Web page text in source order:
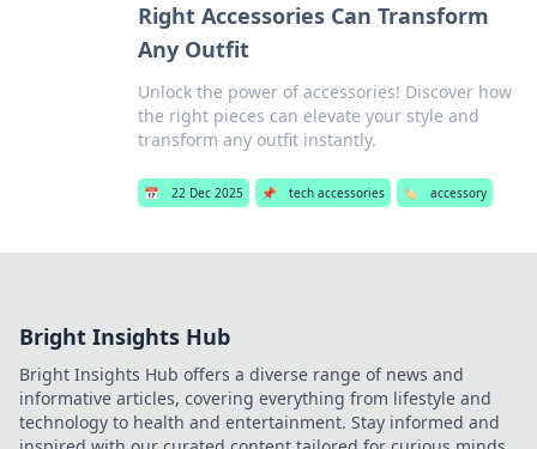
Right Accessories Can Transform
Any Outfit
Unlock the power of accessories! Discover how
the right pieces can elevate your style and
transform any outfit instantly.
📅 22 Dec 2025 📌 tech accessories 🏷️ accessory
Bright Insights Hub
Bright Insights Hub offers a diverse range of news and
informative articles, covering everything from lifestyle and
technology to health and entertainment. Stay informed and